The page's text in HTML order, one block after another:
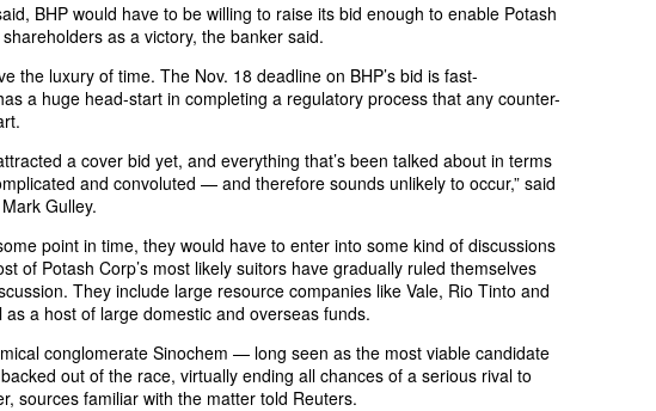
BHP would have to be willing to raise its bid enough to enable Potash
as a victory, the banker said.
the luxury of time. The Nov. 18 deadline on BHP’s bid is fast-
a huge head-start in completing a regulatory process that any counter-
a cover bid yet, and everything that’s been talked about in terms
and convoluted — and therefore sounds unlikely to occur,” said
Gulley.
point in time, they would have to enter into some kind of discussions
of Potash Corp’s most likely suitors have gradually ruled themselves
They include large resource companies like Vale, Rio Tinto and
as a host of large domestic and overseas funds.
conglomerate Sinochem — long seen as the most viable candidate
out of the race, virtually ending all chances of a serious rival to
sources familiar with the matter told Reuters.